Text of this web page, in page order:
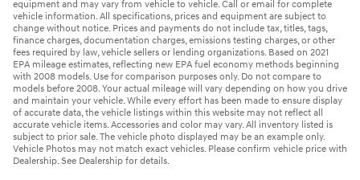
equipment and may vary from vehicle to vehicle. Call or email for complete
vehicle information. All specifications, prices and equipment are subject to
change without notice. Prices and payments do not include tax, titles, tags,
finance charges, documentation charges, emissions testing charges, or other
fees required by law, vehicle sellers or lending organizations. Based on 2021
EPA mileage estimates, reflecting new EPA fuel economy methods beginning
with 2008 models. Use for comparison purposes only. Do not compare to
models before 2008. Your actual mileage will vary depending on how you drive
and maintain your vehicle. While every effort has been made to ensure display
of accurate data, the vehicle listings within this website may not reflect all
accurate vehicle items. Accessories and color may vary. All inventory listed is
subject to prior sale. The vehicle photo displayed may be an example only.
Vehicle Photos may not match exact vehicles. Please confirm vehicle price with
Dealership. See Dealership for details.